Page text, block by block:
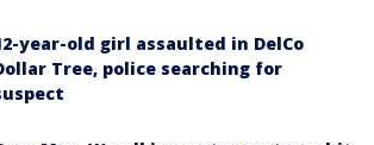
year-old girl assaulted in DelCo
Tree, police searching for